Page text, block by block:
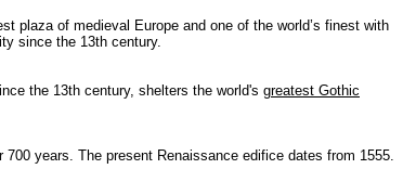
plaza of medieval Europe and one of the world’s finest with
since the 13th century.
the 13th century, shelters the world's greatest Gothic
years. The present Renaissance edifice dates from 1555.